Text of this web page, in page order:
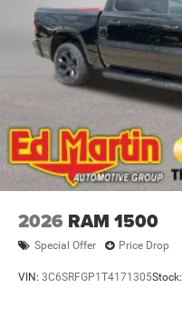
2026 RAM 1500
Special Offer Price Drop
VIN: 3C6SRFGP1T4171305Stock: